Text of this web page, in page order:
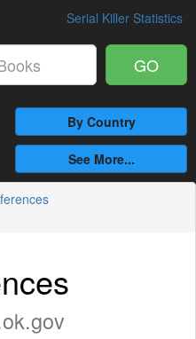
Serial Killer Statistics
GO
By Country
See More...